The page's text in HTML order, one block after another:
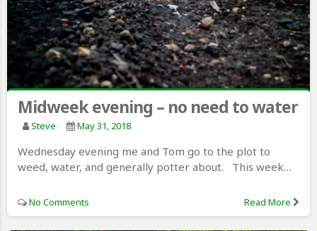
Midweek evening – no need to water
Steve May 31, 2018
Wednesday evening me and Tom go to the plot to
weed, water, and generally potter about. This week…
No Comments Read More